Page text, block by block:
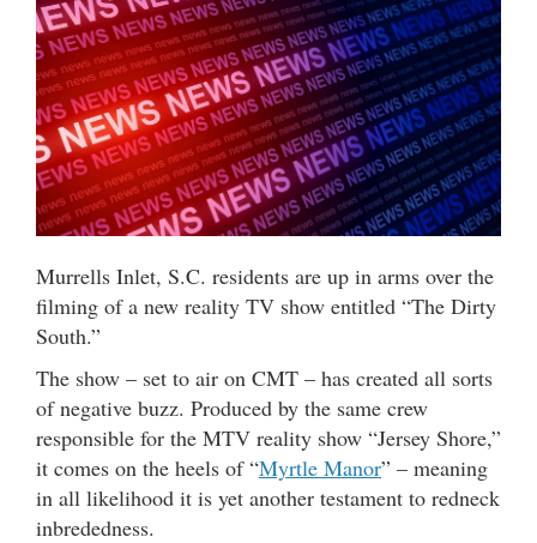
Murrells Inlet, S.C. residents are up in arms over the
filming of a new reality TV show entitled “The Dirty
South.”
The show – set to air on CMT – has created all sorts
of negative buzz. Produced by the same crew
responsible for the MTV reality show “Jersey Shore,”
it comes on the heels of “Myrtle Manor” – meaning
in all likelihood it is yet another testament to redneck
inbrededness.